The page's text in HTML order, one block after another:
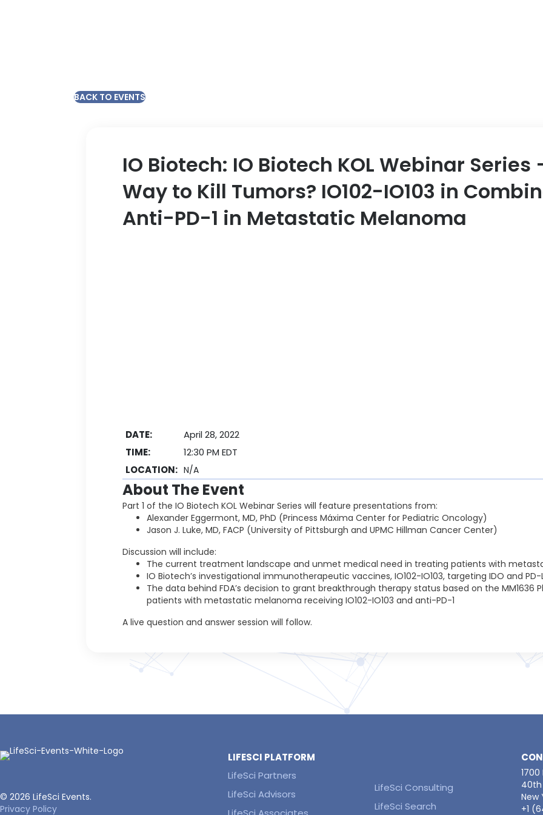
BACK TO EVENTS
IO Biotech: IO Biotech KOL Webinar Series
Way to Kill Tumors? IO102-IO103 in
Anti-PD-1 in Metastatic Melanoma
DATE:
April 28, 2022
TIME:
12:30 PM EDT
LOCATION: N/A
About The Event
Part 1 of the IO Biotech KOL Webinar Series will feature presentations from:
Alexander Eggermont, MD, PhD (Princess Máxima Center for Pediatric Oncology)
Jason J. Luke, MD, FACP (University of Pittsburgh and UPMC Hillman Cancer Center)
Discussion will include:
The current treatment landscape and unmet medical need in treating patients with
IO Biotech’s investigational immunotherapeutic vaccines, IO102-IO103, targeting IDO and
The data behind FDA’s decision to grant breakthrough therapy status based on the MM1636
patients with metastatic melanoma receiving IO102-IO103 and anti-PD-1
A live question and answer session will follow.
© 2026 LifeSci Events.
Privacy Policy
LIFESCI PLATFORM
LifeSci Partners
LifeSci Advisors
LifeSci Consulting
LifeSci Search
40th
New
+1